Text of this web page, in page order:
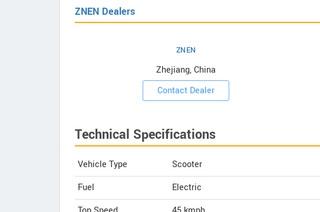
ZNEN Dealers
ZNEN
Zhejiang, China
Contact Dealer
Technical Specifications
Vehicle Type
Scooter
Fuel
Electric